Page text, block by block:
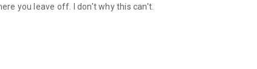
you leave off. I don't why this can't.